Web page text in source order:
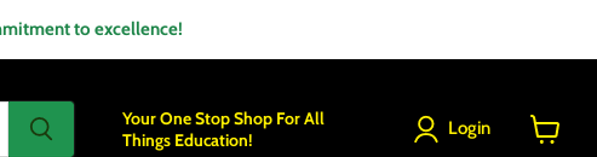
to excellence!
Your One Stop Shop For All
Things Education!
Login